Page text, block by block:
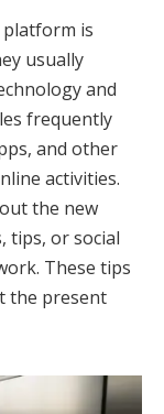
is
usually
and
frequently
and other
activities.
the new
tips, or social
These tips
the present